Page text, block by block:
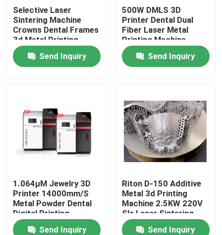
Products
About Us
Factory Tour
Quality Control
Selective Laser
Sintering Machine
Crowns Dental Frames
3d Metal Printing
Equipment
Send Inquiry
500W DMLS 3D
Printer Dental Dual
Fiber Laser Metal
Printing Machine
Send Inquiry
1.064μM Jewelry 3D
Printer 14000mm/S
Metal Powder Dental
Digital Printing
Machine
Send Inquiry
Riton D-150 Additive
Metal 3d Printing
Machine 2.5KW 220V
Sls Laser Sintering
Printer
Send Inquiry